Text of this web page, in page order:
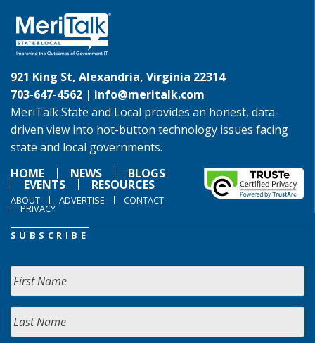
921 King St, Alexandria, Virginia 22314
703-647-4562 | info@meritalk.com
MeriTalk State and Local provides an honest, data-
driven view into hot-button technology issues facing
state and local governments.
HOME
NEWS BLOGS
EVENTS RESOURCES
ABOUT ADVERTISE CONTACT
PRIVACY
SUBSCRIBE